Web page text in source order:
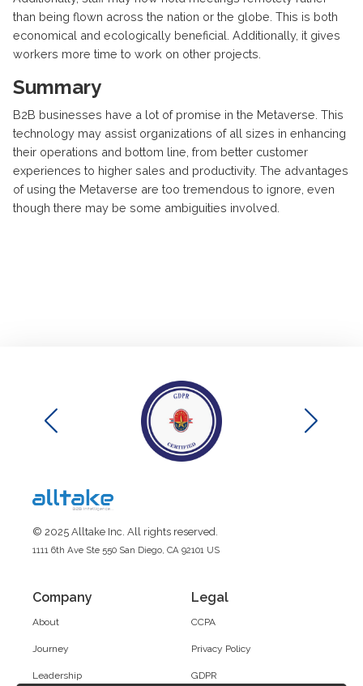
than being flown across the nation or the globe. This is both
economical and ecologically beneficial. Additionally, it gives
workers more time to work on other projects.
Summary
B2B businesses have a lot of promise in the Metaverse. This
technology may assist organizations of all sizes in enhancing
their operations and bottom line, from better customer
experiences to higher sales and productivity. The advantages
of using the Metaverse are too tremendous to ignore, even
though there may be some ambiguities involved.
© 2025 Alltake Inc. All rights reserved.
1111 6th Ave Ste 550 San Diego, CA 92101 US
Company
About
Journey
Leadership
Legal
CCPA
Privacy Policy
GDPR